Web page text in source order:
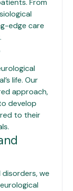
From
edge care
life. Our
approach,
develop
to their
we